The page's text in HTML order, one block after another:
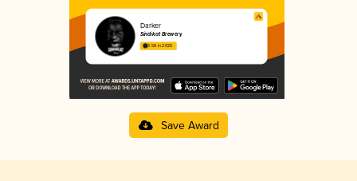
Darker
Sindikat Brewery
3.58 in 2025
Save Award